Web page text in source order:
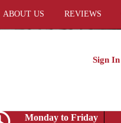
ABOUT US REVIEWS
Sign In
Monday to Friday